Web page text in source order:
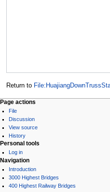
Return to
Page actions
File
Discussion
View source
History
Personal tools
Log in
Navigation
Introduction
3000 Highest Bridges
400 Highest Railway Bridges